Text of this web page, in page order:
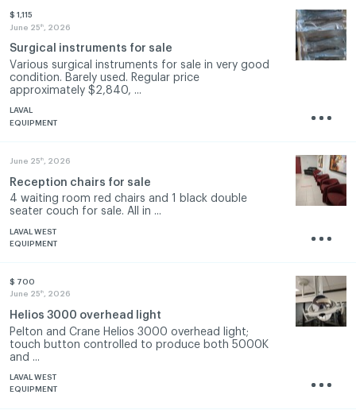
Surgical instruments for sale
Various surgical instruments for sale in very good
condition. Barely used. Regular price
approximately $2,840, ...
$ 1,115
June 25 th , 2026
LAVAL
EQUIPMENT
Reception chairs for sale
4 waiting room red chairs and 1 black double
seater couch for sale. All in ...
June 25 th , 2026
LAVAL WEST
EQUIPMENT
Helios 3000 overhead light
Pelton and Crane Helios 3000 overhead light;
touch button controlled to produce both 5000K
and ...
$ 700
June 25 th , 2026
LAVAL WEST
EQUIPMENT